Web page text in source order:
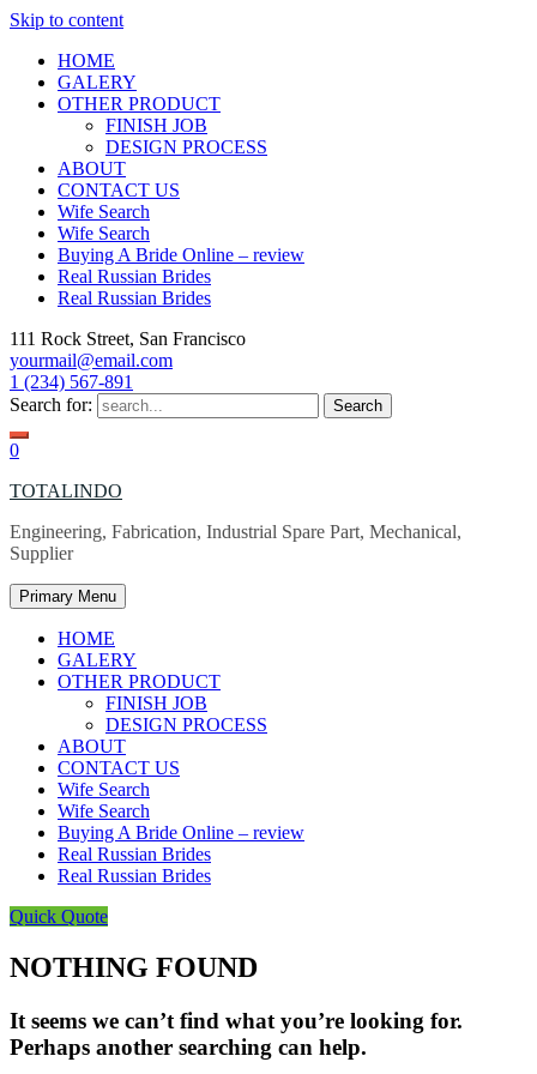
Skip to content
HOME
GALERY
OTHER PRODUCT
FINISH JOB
DESIGN PROCESS
ABOUT
CONTACT US
Wife Search
Wife Search
Buying A Bride Online – review
Real Russian Brides
Real Russian Brides
111 Rock Street, San Francisco
yourmail@email.com
1 (234) 567-891
Search for:
0
TOTALINDO
Engineering, Fabrication, Industrial Spare Part, Mechanical,
Supplier
Primary Menu
HOME
GALERY
OTHER PRODUCT
FINISH JOB
DESIGN PROCESS
ABOUT
CONTACT US
Wife Search
Wife Search
Buying A Bride Online – review
Real Russian Brides
Real Russian Brides
Quick Quote
NOTHING FOUND
It seems we can’t find what you’re looking for.
Perhaps another searching can help.